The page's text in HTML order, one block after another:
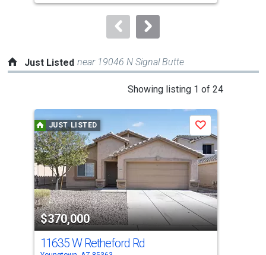
to
Just Listed near 19046 N Signal Butte
Showing listing 1 of 24
carousel
with
tiles
that
activate
property
listing
cards.
Use
JUST LISTED
$370,000
Save
11635 W Retheford Rd